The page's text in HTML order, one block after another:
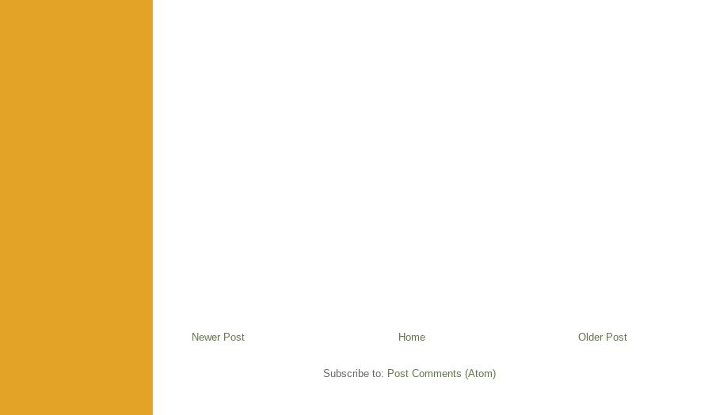
Newer Post Older Post
Home
Subscribe to: Post Comments (Atom)